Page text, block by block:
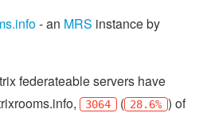
- an MRS instance by
federateable servers have
3064 ( 28.6% ) of